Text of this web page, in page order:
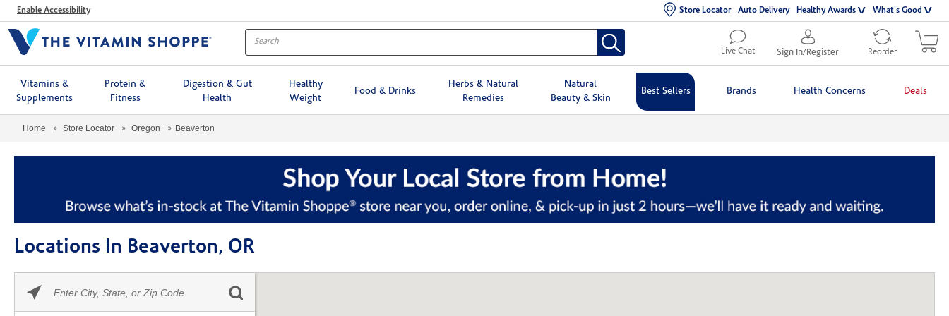
MenuEnable Accessibility Store Locator Auto Delivery Healthy Awards What's Good
Live Chat Sign In/Register Reorder
Vitamins &
Supplements
Protein &
Fitness
Digestion & Gut
Health
Healthy
Weight
Food & Drinks
Herbs & Natural
Remedies
Natural
Beauty & Skin
Best Sellers Brands Health Concerns Deals
Home Store Locator Oregon Beaverton
Locations In Beaverton, OR
enter